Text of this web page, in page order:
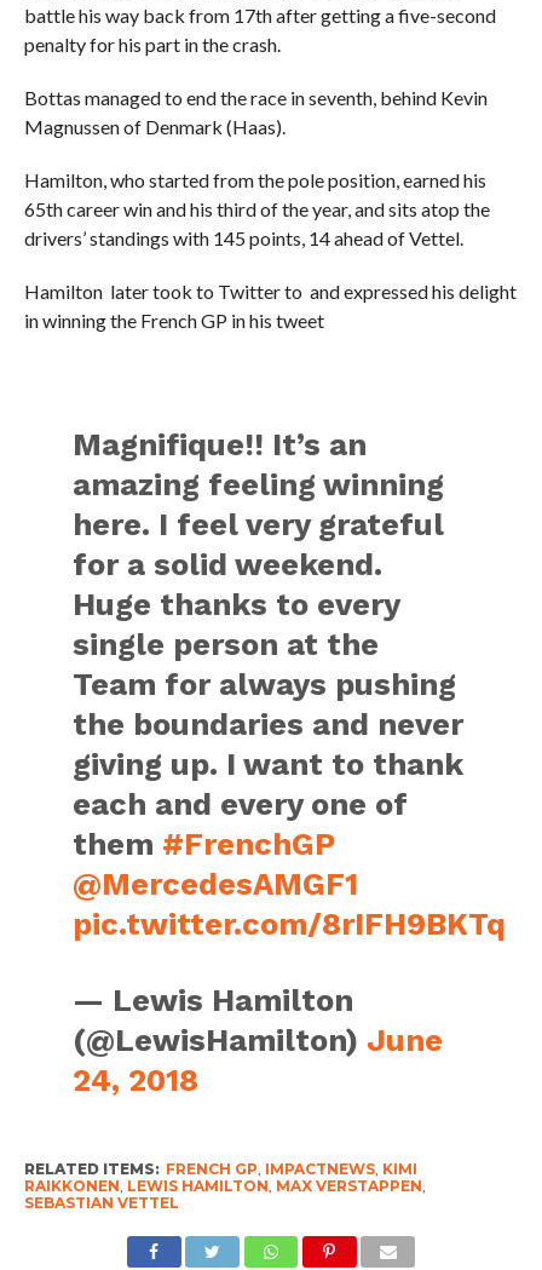
battle his way back from 17th after getting a five-second
penalty for his part in the crash.
Bottas managed to end the race in seventh, behind Kevin
Magnussen of Denmark (Haas).
Hamilton, who started from the pole position, earned his
65th career win and his third of the year, and sits atop the
drivers’ standings with 145 points, 14 ahead of Vettel.
Hamilton later took to Twitter to and expressed his delight
in winning the French GP in his tweet
Magnifique!! It’s an
amazing feeling winning
here. I feel very grateful
for a solid weekend.
Huge thanks to every
single person at the
Team for always pushing
the boundaries and never
giving up. I want to thank
each and every one of
them #FrenchGP
@MercedesAMGF1
pic.twitter.com/8rIFH9BKTq
— Lewis Hamilton
(@LewisHamilton) June
24, 2018
RELATED ITEMS: FRENCH GP, IMPACTNEWS, KIMI
RAIKKONEN, LEWIS HAMILTON, MAX VERSTAPPEN,
SEBASTIAN VETTEL